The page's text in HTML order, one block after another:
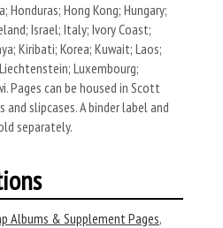
Honduras; Hong Kong; Hungary;
Israel; Italy; Ivory Coast;
Kiribati; Korea; Kuwait; Laos;
Luxembourg;
Pages can be housed in Scott
slipcases. A binder label and
separately.
Albums & Supplement Pages,